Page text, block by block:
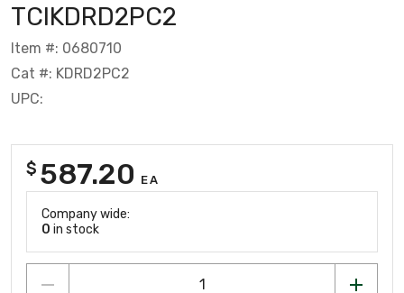
TCIKDRD2PC2
Item #: 0680710
Cat #: KDRD2PC2
UPC:
$ 587.20 EA
Company wide:
0 in stock